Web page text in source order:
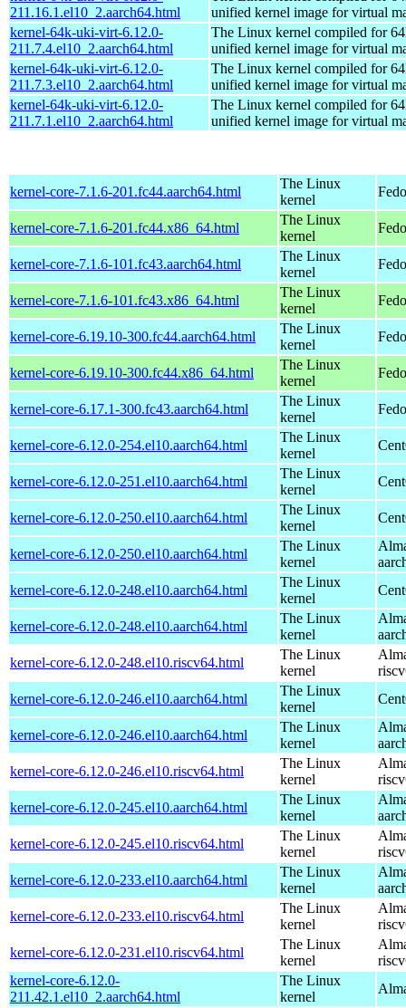
211.16.1.el10_2.aarch64.html
unified kernel image for virtual
kernel-64k-uki-virt-6.12.0-
211.7.4.el10_2.aarch64.html
The Linux kernel compiled for
unified kernel image for virtual
kernel-64k-uki-virt-6.12.0-
211.7.3.el10_2.aarch64.html
The Linux kernel compiled for
unified kernel image for virtual
kernel-64k-uki-virt-6.12.0-
211.7.1.el10_2.aarch64.html
The Linux kernel compiled for
unified kernel image for virtual
kernel-core-7.1.6-201.fc44.aarch64.html
The Linux
kernel
kernel-core-7.1.6-201.fc44.x86_64.html
The Linux
kernel
kernel-core-7.1.6-101.fc43.aarch64.html
The Linux
kernel
kernel-core-7.1.6-101.fc43.x86_64.html
The Linux
kernel
kernel-core-6.19.10-300.fc44.aarch64.html
The Linux
kernel
kernel-core-6.19.10-300.fc44.x86_64.html
The Linux
kernel
kernel-core-6.17.1-300.fc43.aarch64.html
The Linux
kernel
kernel-core-6.12.0-254.el10.aarch64.html
The Linux
kernel
kernel-core-6.12.0-251.el10.aarch64.html
The Linux
kernel
kernel-core-6.12.0-250.el10.aarch64.html
The Linux
kernel
kernel-core-6.12.0-250.el10.aarch64.html
The Linux
kernel
kernel-core-6.12.0-248.el10.aarch64.html
The Linux
kernel
kernel-core-6.12.0-248.el10.aarch64.html
The Linux
kernel
kernel-core-6.12.0-248.el10.riscv64.html
The Linux
kernel
kernel-core-6.12.0-246.el10.aarch64.html
The Linux
kernel
kernel-core-6.12.0-246.el10.aarch64.html
The Linux
kernel
kernel-core-6.12.0-246.el10.riscv64.html
The Linux
kernel
kernel-core-6.12.0-245.el10.aarch64.html
The Linux
kernel
kernel-core-6.12.0-245.el10.riscv64.html
The Linux
kernel
kernel-core-6.12.0-233.el10.aarch64.html
The Linux
kernel
kernel-core-6.12.0-233.el10.riscv64.html
The Linux
kernel
kernel-core-6.12.0-231.el10.riscv64.html
The Linux
kernel
kernel-core-6.12.0-
211.42.1.el10_2.aarch64.html
The Linux
kernel